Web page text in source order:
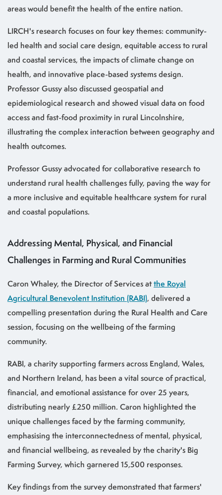
areas would benefit the health of the entire nation.
LIRCH's research focuses on four key themes: community-
led health and social care design, equitable access to rural
and coastal services, the impacts of climate change on
health, and innovative place-based systems design.
Professor Gussy also discussed geospatial and
epidemiological research and showed visual data on food
access and fast-food proximity in rural Lincolnshire,
illustrating the complex interaction between geography and
health outcomes.
Professor Gussy advocated for collaborative research to
understand rural health challenges fully, paving the way for
a more inclusive and equitable healthcare system for rural
and coastal populations.
Addressing Mental, Physical, and Financial
Challenges in Farming and Rural Communities
Caron Whaley, the Director of Services atthe Royal
Agricultural Benevolent Institution (RABI), delivered a
compelling presentation during the Rural Health and Care
session, focusing on the wellbeing of the farming
community.
RABI, a charity supporting farmers across England, Wales,
and Northern Ireland, has been a vital source of practical,
financial, and emotional assistance for over 25 years,
distributing nearly £250 million. Caron highlighted the
unique challenges faced by the farming community,
emphasising the interconnectedness of mental, physical,
and financial wellbeing, as revealed by the charity's Big
Farming Survey, which garnered 15,500 responses.
Key findings from the survey demonstrated that farmers'